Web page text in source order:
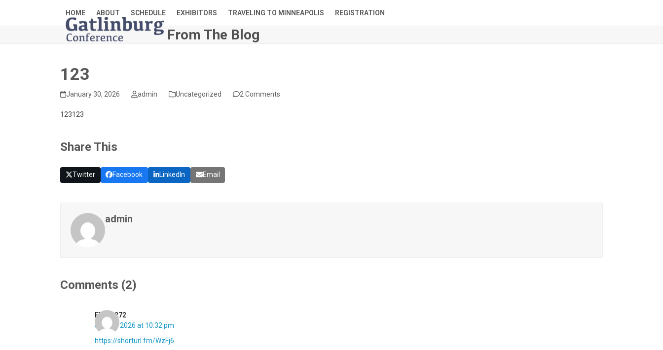
HOME ABOUT SCHEDULE EXHIBITORS TRAVELING TO MINNEAPOLIS REGISTRATION
From The Blog
123
January 30, 2026 admin Uncategorized 2 Comments
123123
Share This
Twitter Facebook LinkedIn Email
admin
Comments (2)
Elaine272
July 23, 2026 at 10:32 pm
https://shorturl.fm/WzFj6